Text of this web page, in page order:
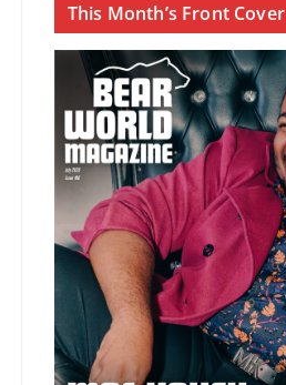
This Month’s Front Cover